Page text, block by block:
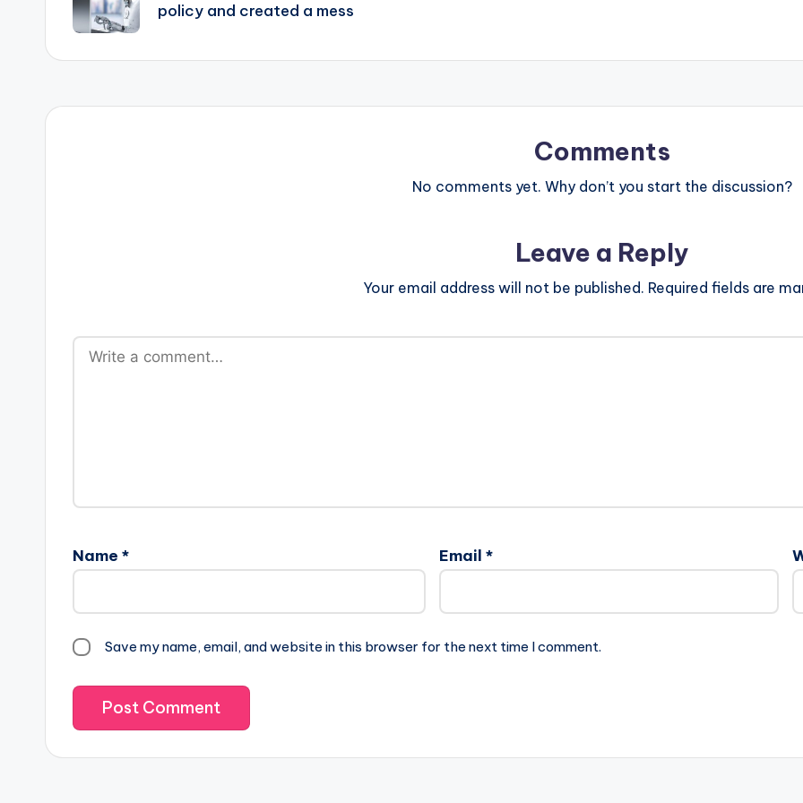
policy and created a mess
Comments
No comments yet. Why don’t you start the discussion?
Leave a Reply
Your email address will not be published. Required fields are
Name * Email *
Save my name, email, and website in this browser for the next time I comment.